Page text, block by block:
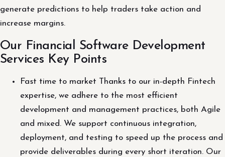
generate predictions to help traders take action and
increase margins.
Our Financial Software Development
Services Key Points
Fast time to market Thanks to our in-depth Fintech
expertise, we adhere to the most efficient
development and management practices, both Agile
and mixed. We support continuous integration,
deployment, and testing to speed up the process and
provide deliverables during every short iteration. Our